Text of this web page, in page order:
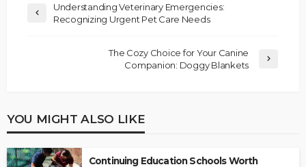
Understanding Veterinary Emergencies:
Recognizing Urgent Pet Care Needs
The Cozy Choice for Your Canine
Companion: Doggy Blankets
YOU MIGHT ALSO LIKE
Continuing Education Schools Worth